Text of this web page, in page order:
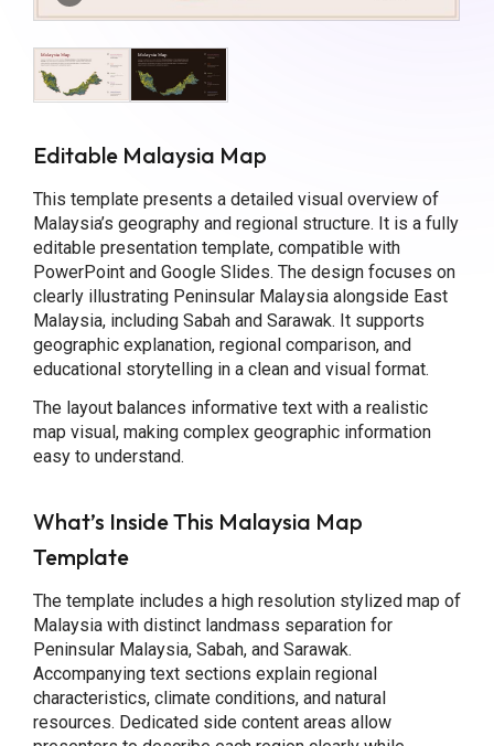
Editable Malaysia Map
This template presents a detailed visual overview of
Malaysia’s geography and regional structure. It is a fully
editable presentation template, compatible with
PowerPoint and Google Slides. The design focuses on
clearly illustrating Peninsular Malaysia alongside East
Malaysia, including Sabah and Sarawak. It supports
geographic explanation, regional comparison, and
educational storytelling in a clean and visual format.
The layout balances informative text with a realistic
map visual, making complex geographic information
easy to understand.
What’s Inside This Malaysia Map
Template
The template includes a high resolution stylized map of
Malaysia with distinct landmass separation for
Peninsular Malaysia, Sabah, and Sarawak.
Accompanying text sections explain regional
characteristics, climate conditions, and natural
resources. Dedicated side content areas allow